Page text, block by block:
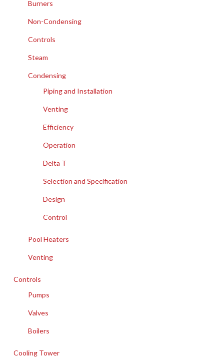
Burners
Non-Condensing
Controls
Steam
Condensing
Piping and Installation
Venting
Efficiency
Operation
Delta T
Selection and Specification
Design
Control
Pool Heaters
Venting
Controls
Pumps
Valves
Boilers
Cooling Tower